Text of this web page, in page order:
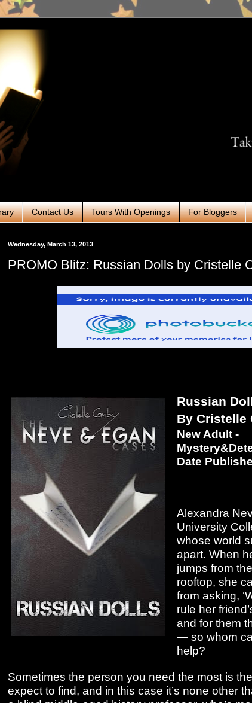
Contact Us Tours With Openings For Bloggers
Wednesday, March 13, 2013
PROMO Blitz: Russian Dolls by Cristelle
Russian
By Cristelle
New Adult -
Date
Alexandra
University
whose world
apart. When
jumps from
rooftop, she
from asking,
rule her
and for them
— so whom
help?
Sometimes the person you need the most is
expect to find, and in this case it’s none other